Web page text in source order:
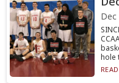
Dec
hole